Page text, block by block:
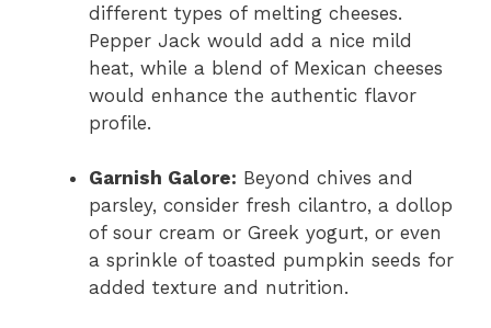
different types of melting cheeses.
Pepper Jack would add a nice mild
heat, while a blend of Mexican cheeses
would enhance the authentic flavor
profile.
Garnish Galore: Beyond chives and
parsley, consider fresh cilantro, a dollop
of sour cream or Greek yogurt, or even
a sprinkle of toasted pumpkin seeds for
added texture and nutrition.